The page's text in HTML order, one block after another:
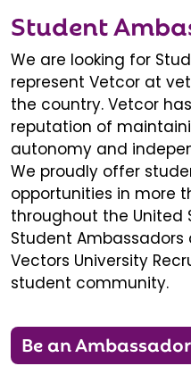
Student
We are looking for
represent Vetcor at
the country. Vetcor
reputation of
autonomy and
We proudly offer
opportunities in more
throughout the United
Student
Vectors University
student community.
Be an Ambassador